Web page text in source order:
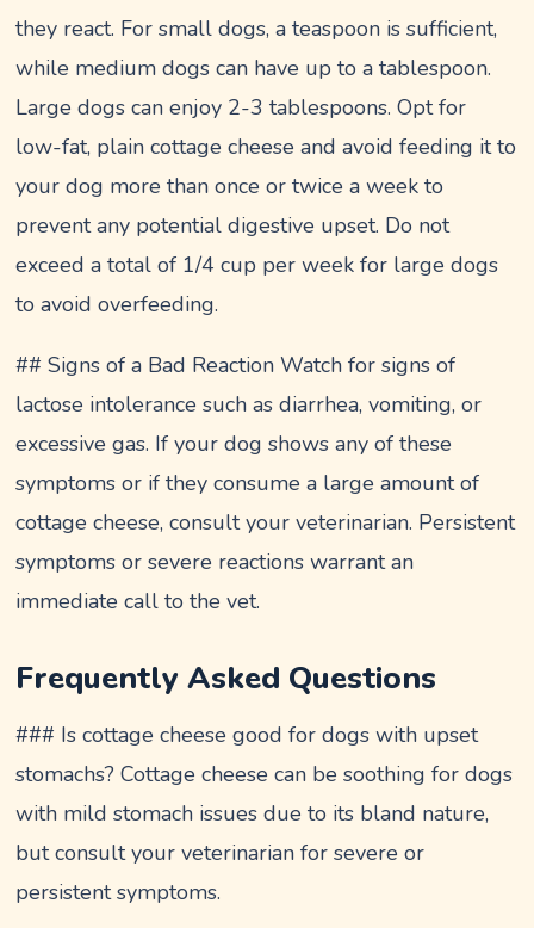
they react. For small dogs, a teaspoon is sufficient,
while medium dogs can have up to a tablespoon.
Large dogs can enjoy 2-3 tablespoons. Opt for
low-fat, plain cottage cheese and avoid feeding it to
your dog more than once or twice a week to
prevent any potential digestive upset. Do not
exceed a total of 1/4 cup per week for large dogs
to avoid overfeeding.
## Signs of a Bad Reaction Watch for signs of
lactose intolerance such as diarrhea, vomiting, or
excessive gas. If your dog shows any of these
symptoms or if they consume a large amount of
cottage cheese, consult your veterinarian. Persistent
symptoms or severe reactions warrant an
immediate call to the vet.
Frequently Asked Questions
### Is cottage cheese good for dogs with upset
stomachs? Cottage cheese can be soothing for dogs
with mild stomach issues due to its bland nature,
but consult your veterinarian for severe or
persistent symptoms.